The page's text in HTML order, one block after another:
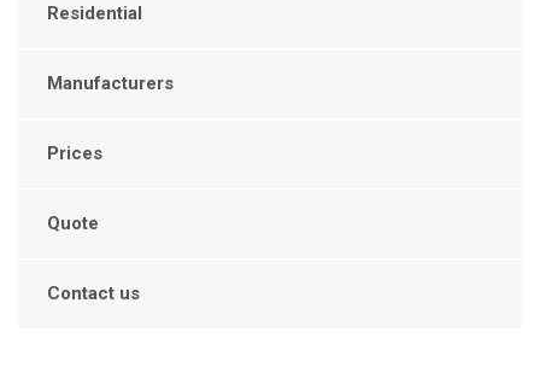
Residential
Manufacturers
Prices
Quote
Contact us